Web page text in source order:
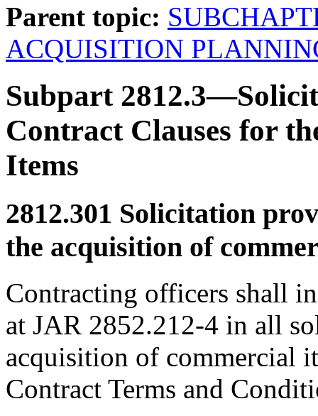
Parent topic:
ACQUISITION
Subpart
Contract Clauses for
Items
2812.301 Solicitation
the acquisition of
Contracting officers shall
at JAR 2852.212-4 in all
acquisition of commercial
Contract Terms and